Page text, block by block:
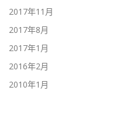
2017年11月
2017年8月
2017年1月
2016年2月
2010年1月